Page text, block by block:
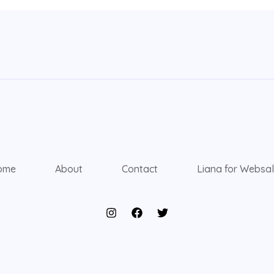
About Contact Liana for